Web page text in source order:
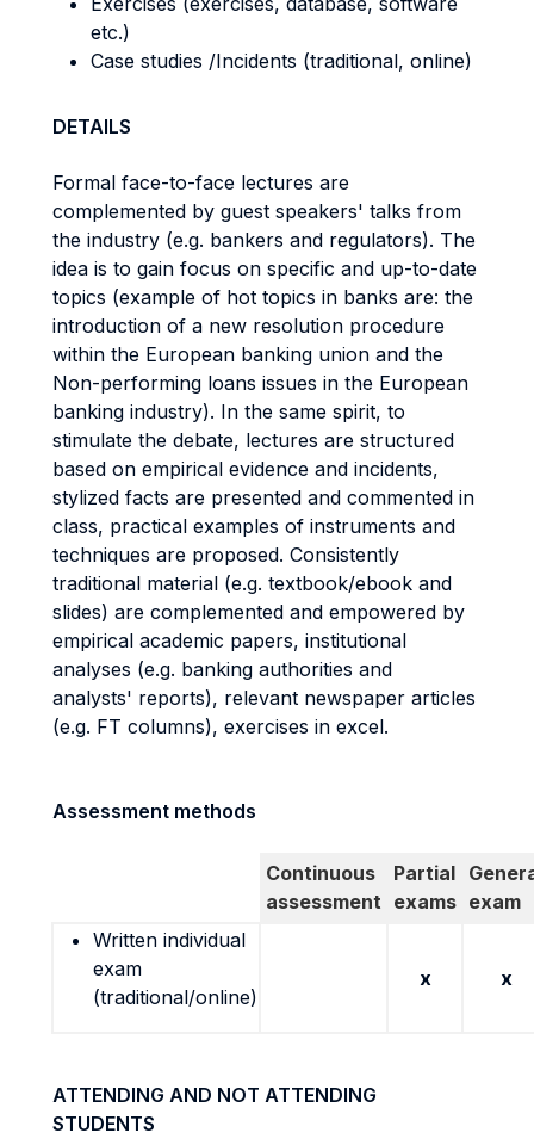
etc.)
Case studies /Incidents (traditional, online)
DETAILS
Formal face-to-face lectures are
complemented by guest speakers' talks from
the industry (e.g. bankers and regulators). The
idea is to gain focus on specific and up-to-date
topics (example of hot topics in banks are: the
introduction of a new resolution procedure
within the European banking union and the
Non-performing loans issues in the European
banking industry). In the same spirit, to
stimulate the debate, lectures are structured
based on empirical evidence and incidents,
stylized facts are presented and commented in
class, practical examples of instruments and
techniques are proposed. Consistently
traditional material (e.g. textbook/ebook and
slides) are complemented and empowered by
empirical academic papers, institutional
analyses (e.g. banking authorities and
analysts' reports), relevant newspaper articles
(e.g. FT columns), exercises in excel.
Assessment methods
Continuous
assessment
Partial
exams exam
Written individual
exam
(traditional/online)
x x
ATTENDING AND NOT ATTENDING
STUDENTS